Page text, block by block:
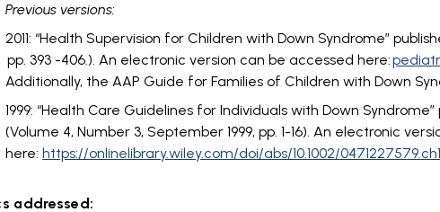
Previous versions:
2011: “Health Supervision for Children with Down Syndrome”
pp. 393 -406.). An electronic version can be accessed here:
Additionally, the AAP Guide for Families of Children with Down
1999: “Health Care Guidelines for Individuals with Down
(Volume 4, Number 3, September 1999, pp. 1-16). An electronic
here: https://onlinelibrary.wiley.com/doi/abs/10.1002/
addressed: